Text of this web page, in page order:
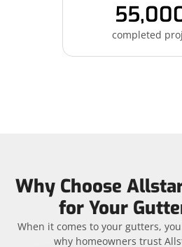
completed
Why Choose
for Your
When it comes to your gutters,
why homeowners trust